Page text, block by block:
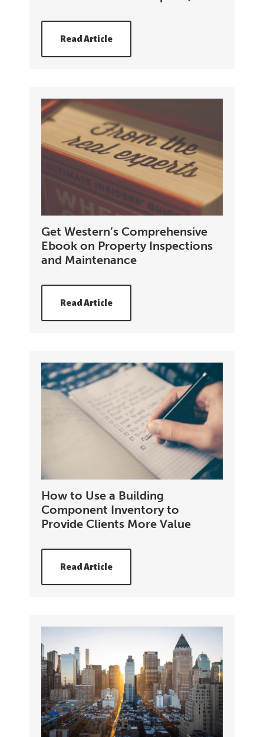
Read Article
Get Western’s Comprehensive
Ebook on Property Inspections
and Maintenance
Read Article
How to Use a Building
Component Inventory to
Provide Clients More Value
Read Article